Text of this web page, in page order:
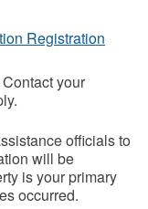
Registration
your
officials to
will be
is your primary
occurred.